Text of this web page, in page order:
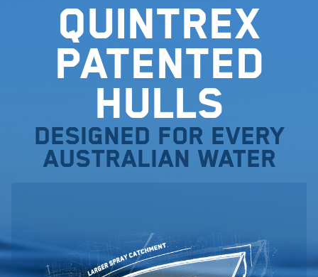
Quintrex
Patented
Hulls
Designed for every
Australian water